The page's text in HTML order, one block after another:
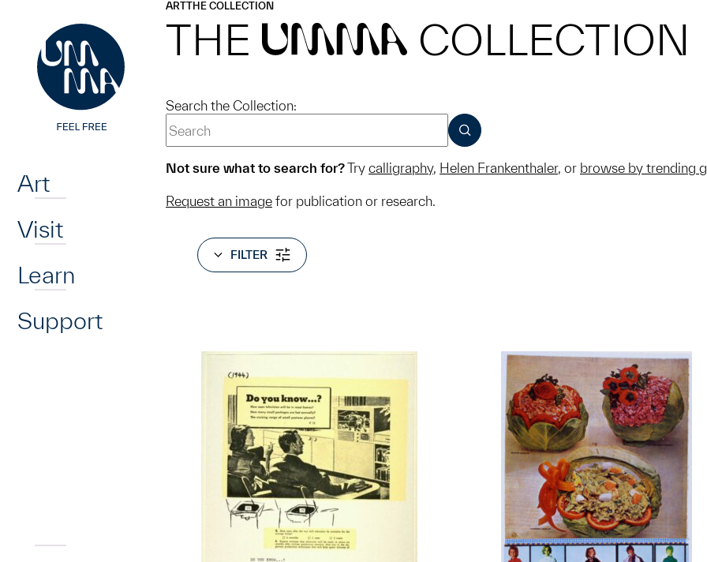
Art
Visit
Learn
Support
ARTTHE COLLECTION
THE UMMA COLLECTION
Search the Collection:
SUBMIT
Not sure what to search for?Try calligraphy, Helen Frankenthaler, or browse by trending
Request an image for publication or research.
FILTER